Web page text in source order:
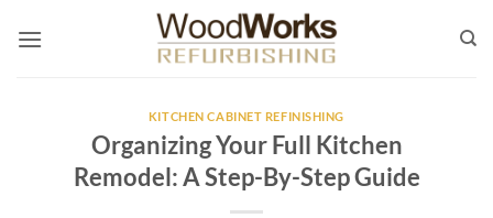
KITCHEN CABINET REFINISHING
Organizing Your Full Kitchen
Remodel: A Step-By-Step Guide